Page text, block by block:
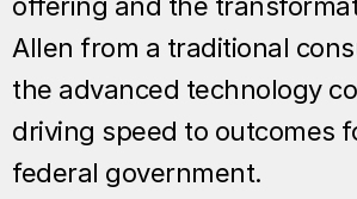
Allen from a traditional
the advanced technology
driving speed to outcomes
federal government.